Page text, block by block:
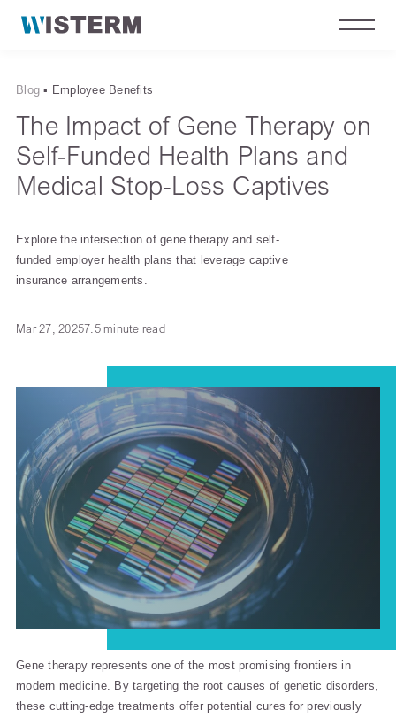
Blog ▪ Employee Benefits
The Impact of Gene Therapy on
Self-Funded Health Plans and
Medical Stop-Loss Captives
Explore the intersection of gene therapy and self-
funded employer health plans that leverage captive
insurance arrangements.
Mar 27, 20257.5 minute read
Gene therapy represents one of the most promising frontiers in
modern medicine. By targeting the root causes of genetic disorders,
these cutting-edge treatments offer potential cures for previously